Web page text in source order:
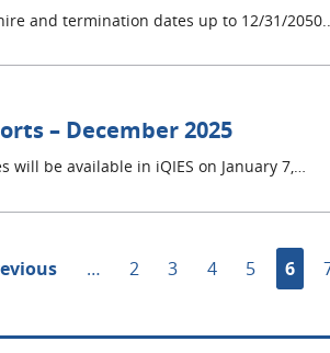
and termination dates up to 12/31/
– December 2025
be available in iQIES on January 7,…
… Page
2 Page
3 Page
4 Page
5
page
6